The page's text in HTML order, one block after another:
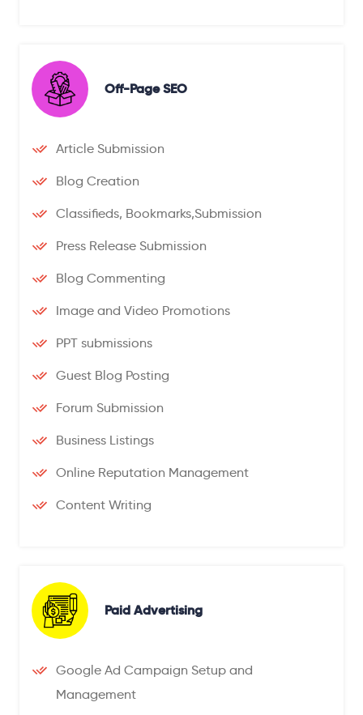
Off-Page SEO
Article Submission
Blog Creation
Classifieds, Bookmarks,Submission
Press Release Submission
Blog Commenting
Image and Video Promotions
PPT submissions
Guest Blog Posting
Forum Submission
Business Listings
Online Reputation Management
Content Writing
Paid Advertising
Google Ad Campaign Setup and
Management